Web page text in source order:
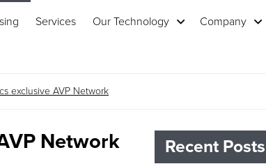
Services Our Technology Company
exclusive AVP Network
Network Recent Posts